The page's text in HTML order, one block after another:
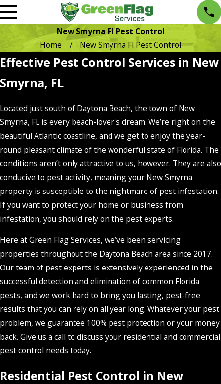
New Smyrna Fl Pest Control
Home
New Smyrna Fl Pest Control
Effective Pest Control Services in New
Smyrna, FL
Located just south of Daytona Beach, the town of New
Smyrna, FL is every beach-lover's dream. We’re right on the
beautiful Atlantic coastline, and we get to enjoy the year-
round pleasant climate of the wonderful state of Florida. The
conditions aren’t only attractive to us, however. They are also
conducive to pest activity, meaning your New Smyrna
property is susceptible to the nightmare of pest infestation.
If you want to protect your home or business from
infestation, you should rely on the pest experts.
Here at Green Flag Services, we’ve been servicing
properties throughout the Daytona Beach area since 2017.
Our team of pest experts is extensively experienced in the
successful detection and elimination of common Florida
pests, and we work hard to bring you lasting, pest-free
results that you can rely on all year long. Whatever your pest
problem, we guarantee 100% pest protection or your money
back. Give us a call to discuss your residential and commercial
pest control needs today.
Residential Pest Control in New